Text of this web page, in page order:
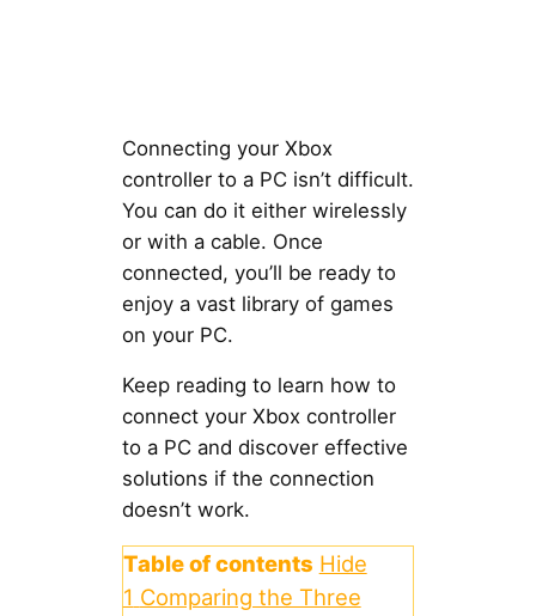
Connecting your Xbox
controller to a PC isn’t difficult.
You can do it either wirelessly
or with a cable. Once
connected, you’ll be ready to
enjoy a vast library of games
on your PC.
Keep reading to learn how to
connect your Xbox controller
to a PC and discover effective
solutions if the connection
doesn’t work.
Table of contents Hide
1 Comparing the Three